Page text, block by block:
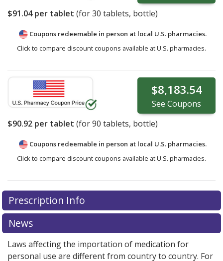
$91.04per tablet (for30 tablets, bottle)
Coupons redeemable in person at local U.S. pharmacies.
Click to compare discount coupons available at U.S. pharmacies.
$8,183.54
See Coupons
$90.92 per tablet (for90 tablets, bottle)
Coupons redeemable in person at local U.S. pharmacies.
Click to compare discount coupons available at U.S. pharmacies.
Prescription Info
News
Laws affecting the importation of medication for
personal use are different from country to country. For